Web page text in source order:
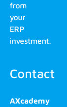
from
your
ERP
investment.
Contact
AXcademy